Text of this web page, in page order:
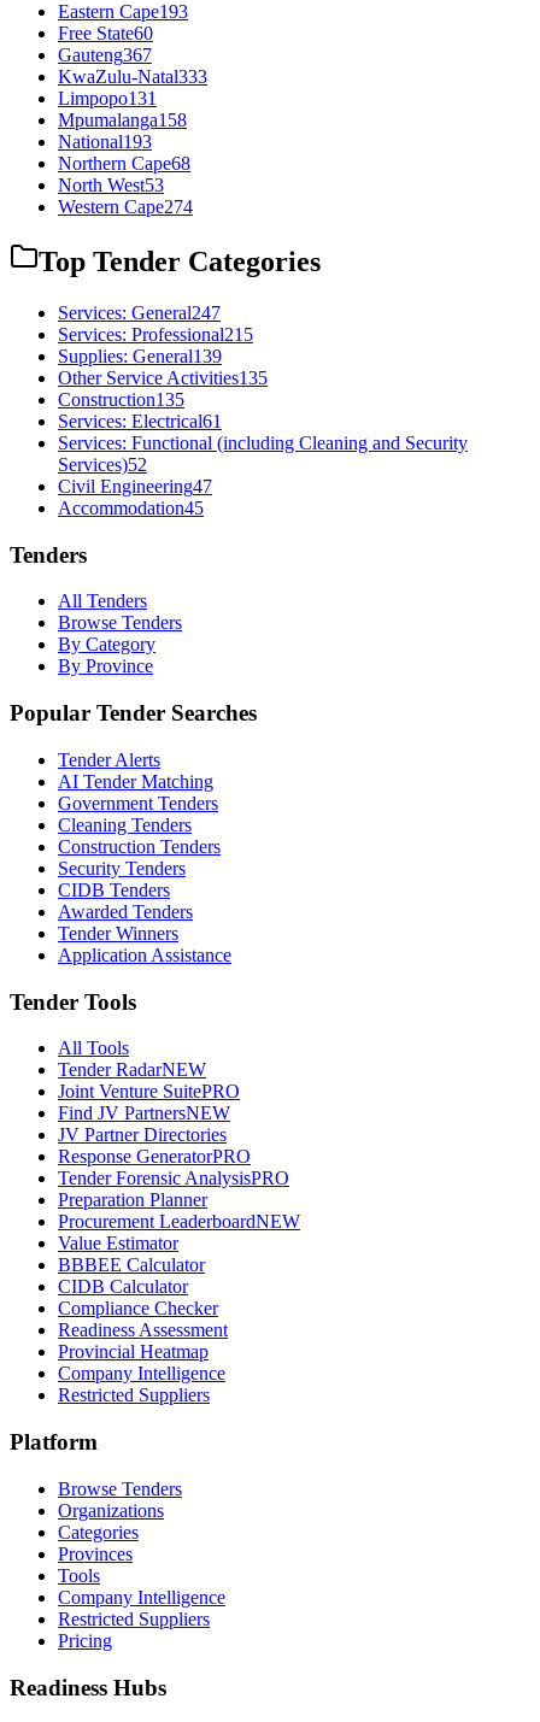
Eastern Cape193
Free State60
Gauteng367
KwaZulu-Natal333
Limpopo131
Mpumalanga158
National193
Northern Cape68
North West53
Western Cape274
Top Tender Categories
Services: General247
Services: Professional215
Supplies: General139
Other Service Activities135
Construction135
Services: Electrical61
Services: Functional (including Cleaning and Security
Services)52
Civil Engineering47
Accommodation45
Tenders
All Tenders
Browse Tenders
By Category
By Province
Popular Tender Searches
Tender Alerts
AI Tender Matching
Government Tenders
Cleaning Tenders
Construction Tenders
Security Tenders
CIDB Tenders
Awarded Tenders
Tender Winners
Application Assistance
Tender Tools
All Tools
Tender RadarNEW
Joint Venture SuitePRO
Find JV PartnersNEW
JV Partner Directories
Response GeneratorPRO
Tender Forensic AnalysisPRO
Preparation Planner
Procurement LeaderboardNEW
Value Estimator
BBBEE Calculator
CIDB Calculator
Compliance Checker
Readiness Assessment
Provincial Heatmap
Company Intelligence
Restricted Suppliers
Platform
Browse Tenders
Organizations
Categories
Provinces
Tools
Company Intelligence
Restricted Suppliers
Pricing
Readiness Hubs